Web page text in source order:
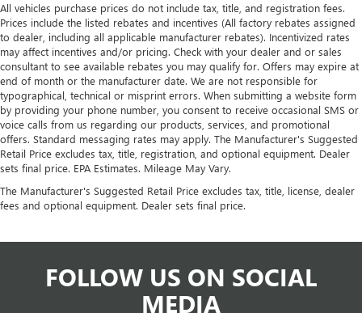
All vehicles purchase prices do not include tax, title, and registration fees.
Prices include the listed rebates and incentives (All factory rebates assigned
to dealer, including all applicable manufacturer rebates). Incentivized rates
may affect incentives and/or pricing. Check with your dealer and or sales
consultant to see available rebates you may qualify for. Offers may expire at
end of month or the manufacturer date. We are not responsible for
typographical, technical or misprint errors. When submitting a website form
by providing your phone number, you consent to receive occasional SMS or
voice calls from us regarding our products, services, and promotional
offers. Standard messaging rates may apply. The Manufacturer's Suggested
Retail Price excludes tax, title, registration, and optional equipment. Dealer
sets final price. EPA Estimates. Mileage May Vary.
The Manufacturer's Suggested Retail Price excludes tax, title, license, dealer
fees and optional equipment. Dealer sets final price.
FOLLOW US ON SOCIAL
MEDIA